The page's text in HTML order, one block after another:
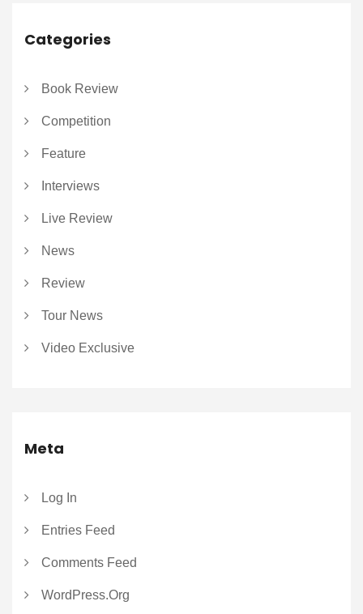
Categories
Book Review
Competition
Feature
Interviews
Live Review
News
Review
Tour News
Video Exclusive
Meta
Log In
Entries Feed
Comments Feed
WordPress.org